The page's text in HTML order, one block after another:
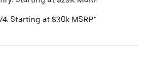
Starting at $30k MSRP*